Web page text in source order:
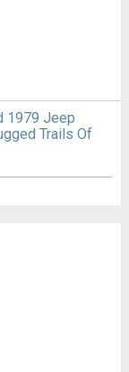
1979 Jeep
Trails Of